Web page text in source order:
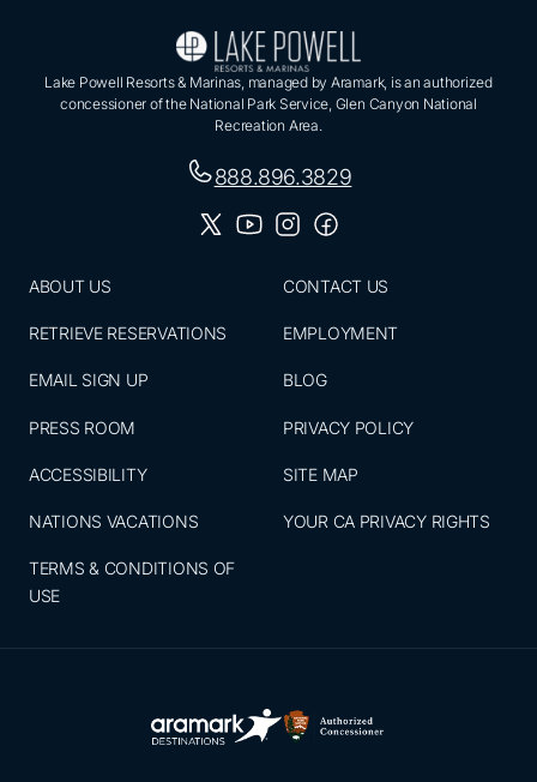
Lake Powell Resorts & Marinas, managed by Aramark, is an authorized
concessioner of the National Park Service, Glen Canyon National
Recreation Area.
888.896.3829
ABOUT US
RETRIEVE RESERVATIONS
EMAIL SIGN UP
PRESS ROOM
ACCESSIBILITY
NATIONS VACATIONS
TERMS & CONDITIONS OF
USE
CONTACT US
EMPLOYMENT
BLOG
PRIVACY POLICY
SITE MAP
YOUR CA PRIVACY RIGHTS